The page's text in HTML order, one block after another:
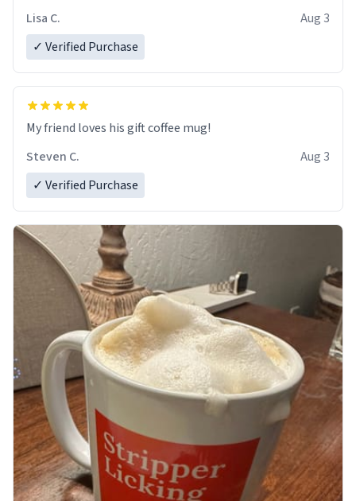
Lisa C.
Aug 3
✓ Verified Purchase
My friend loves his gift coffee mug!
Steven C.
Aug 3
✓ Verified Purchase